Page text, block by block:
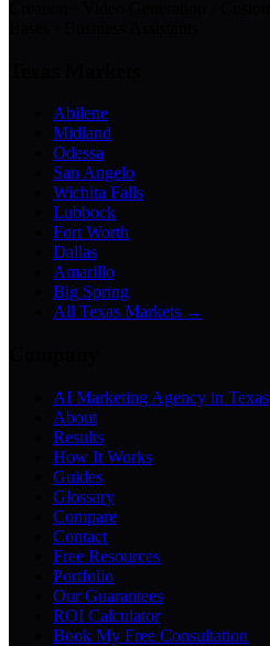
Abilene
Midland
Odessa
San Angelo
Wichita Falls
Lubbock
Fort Worth
Dallas
Amarillo
Big Spring
All Texas Markets →
AI Marketing Agency in Texas
About
Results
How It Works
Guides
Glossary
Compare
Contact
Free Resources
Portfolio
Our Guarantees
ROI Calculator
Book My Free Consultation